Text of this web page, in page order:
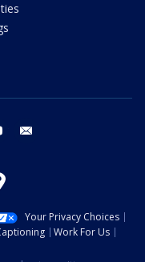
youtube
Your Privacy Choices
Work For Us